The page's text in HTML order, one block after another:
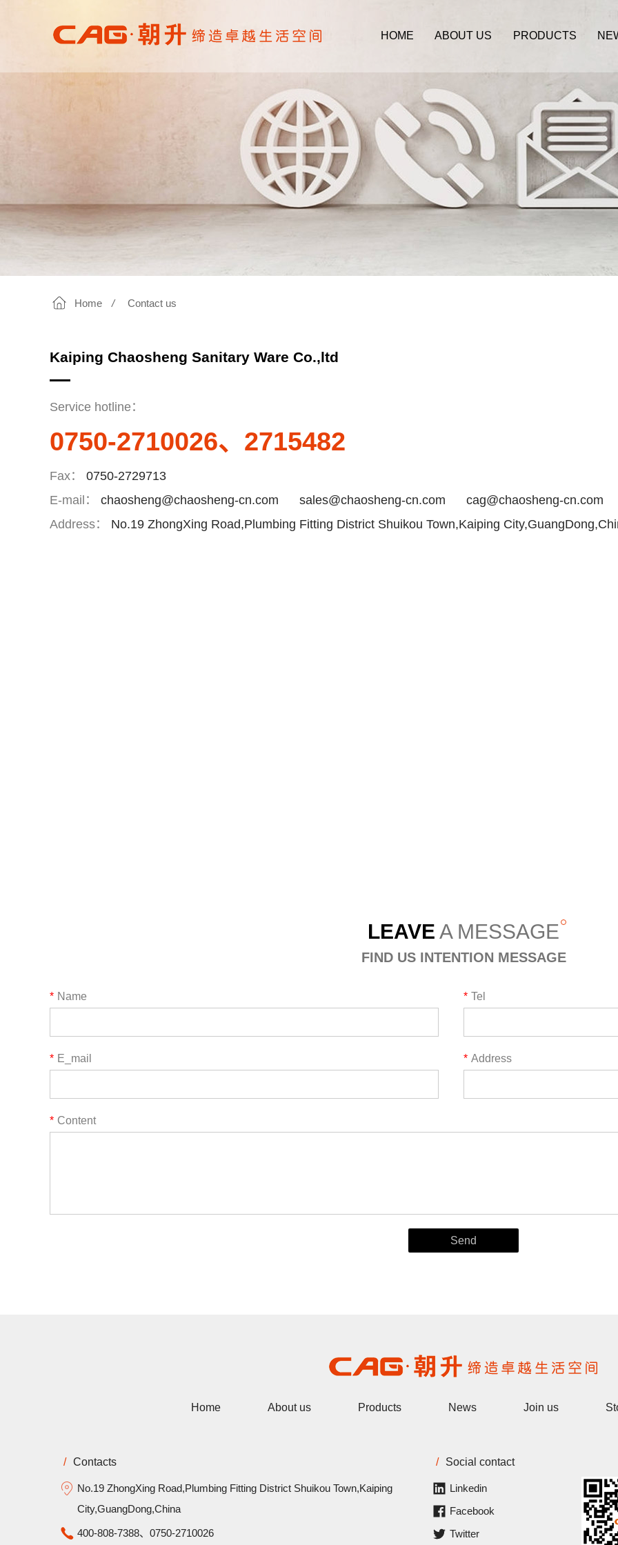
HOME ABOUT US PRODUCTS
Home / Contact us
Kaiping Chaosheng Sanitary Ware Co.,ltd
Service hotline：
0750-2710026、2715482
Fax： 0750-2729713
E-mail： chaosheng@chaosheng-cn.com sales@chaosheng-cn.com
cag@chaosheng-cn.com
Address： No.19 ZhongXing Road,Plumbing Fitting District Shuikou Town,Kaiping
LEAVE A MESSAGE
FIND US INTENTION MESSAGE
* Name * Tel
* E_mail * Address
* Content
Home About us Products News Join us
/ Contacts
No.19 ZhongXing Road,Plumbing Fitting District Shuikou Town,Kaiping
City,GuangDong,China
400-808-7388、0750-2710026
/ Social contact
Linkedin
Facebook
Twitter